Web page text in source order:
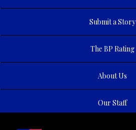
Submit a Story
The BP Rating
About Us
Our Staff